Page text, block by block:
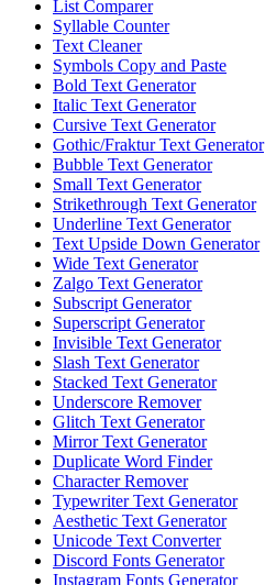
List Comparer
Syllable Counter
Text Cleaner
Symbols Copy and Paste
Bold Text Generator
Italic Text Generator
Cursive Text Generator
Gothic/Fraktur Text Generator
Bubble Text Generator
Small Text Generator
Strikethrough Text Generator
Underline Text Generator
Text Upside Down Generator
Wide Text Generator
Zalgo Text Generator
Subscript Generator
Superscript Generator
Invisible Text Generator
Slash Text Generator
Stacked Text Generator
Underscore Remover
Glitch Text Generator
Mirror Text Generator
Duplicate Word Finder
Character Remover
Typewriter Text Generator
Aesthetic Text Generator
Unicode Text Converter
Discord Fonts Generator
Instagram Fonts Generator